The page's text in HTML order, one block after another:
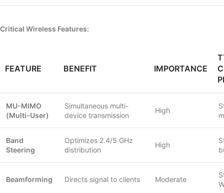
Critical Wireless Features:
FEATURE BENEFIT IMPORTANCE
MU-MIMO
(Multi-User)
Simultaneous multi-
device transmission
High
Band
Steering
Optimizes 2.4/5 GHz
distribution
High
Beamforming Directs signal to clients Moderate